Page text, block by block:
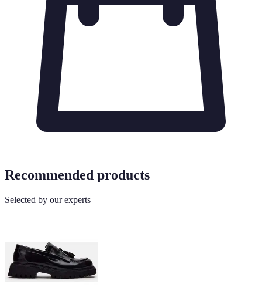
Recommended products
Selected by our experts